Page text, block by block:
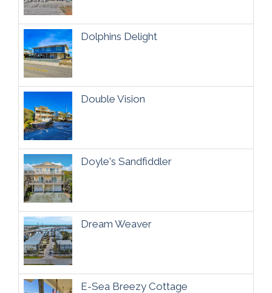
Dolphins Delight
Double Vision
Doyle's Sandfiddler
Dream Weaver
E-Sea Breezy Cottage